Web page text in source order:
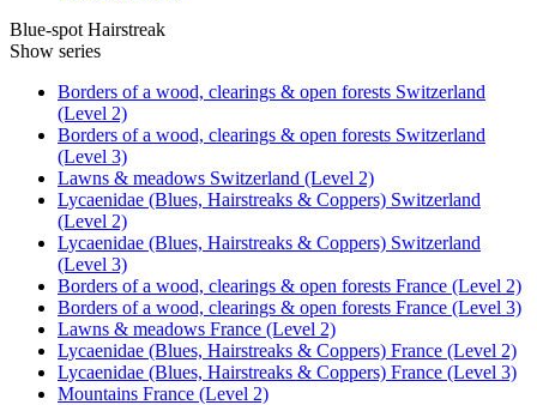
Blue-spot Hairstreak
Show series
Borders of a wood, clearings & open forests Switzerland
(Level 2)
Borders of a wood, clearings & open forests Switzerland
(Level 3)
Lawns & meadows Switzerland (Level 2)
Lycaenidae (Blues, Hairstreaks & Coppers) Switzerland
(Level 2)
Lycaenidae (Blues, Hairstreaks & Coppers) Switzerland
(Level 3)
Borders of a wood, clearings & open forests France (Level 2)
Borders of a wood, clearings & open forests France (Level 3)
Lawns & meadows France (Level 2)
Lycaenidae (Blues, Hairstreaks & Coppers) France (Level 2)
Lycaenidae (Blues, Hairstreaks & Coppers) France (Level 3)
Mountains France (Level 2)